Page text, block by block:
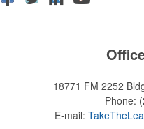
18771 FM 2252
Phone:
E-mail: